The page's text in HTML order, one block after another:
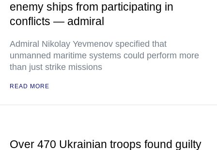
enemy ships from participating in
conflicts — admiral
Admiral Nikolay Yevmenov specified that
unmanned maritime systems could perform more
than just strike missions
READ MORE
Over 470 Ukrainian troops found guilty